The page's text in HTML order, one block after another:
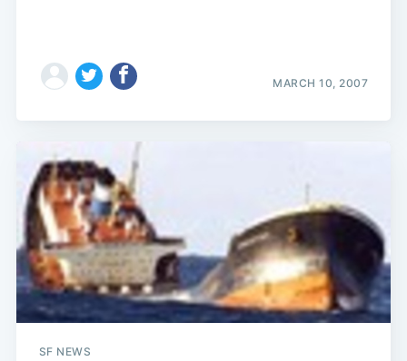
MARCH 10, 2007
SF NEWS